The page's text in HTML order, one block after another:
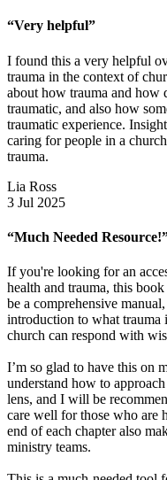
“Very helpful”
I found this a very helpful
trauma in the context of
about how trauma and how
traumatic, and also how
traumatic experience.
caring for people in a
trauma.
Lia Ross
3 Jul 2025
“Much Needed
If you're looking for an
health and trauma, this
be a comprehensive
introduction to what trauma
church can respond with
I’m so glad to have this on
understand how to
lens, and I will be
care well for those who are
end of each chapter also
ministry teams.